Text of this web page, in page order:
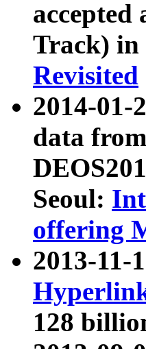
accepted
Track) in
Revisited
2014-
data
Seoul:
offering
2013-11-
128